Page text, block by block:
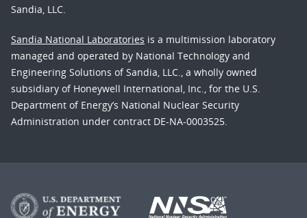
Sandia, LLC.
Sandia National Laboratories is a multimission laboratory
managed and operated by National Technology and
Engineering Solutions of Sandia, LLC., a wholly owned
subsidiary of Honeywell International, Inc., for the U.S.
Department of Energy’s National Nuclear Security
Administration under contract DE-NA-0003525.